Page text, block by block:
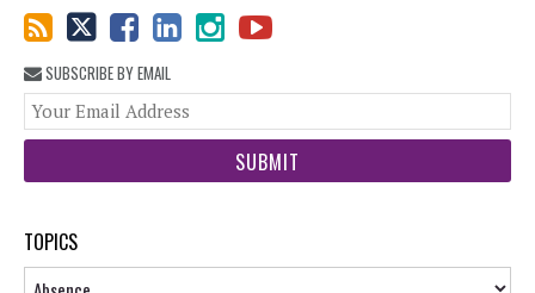
SUBSCRIBE BY EMAIL
TOPICS
Topics